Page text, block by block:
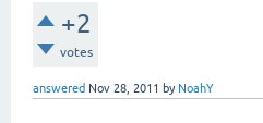
+2
votes
answered Nov 28, 2011 by NoahY